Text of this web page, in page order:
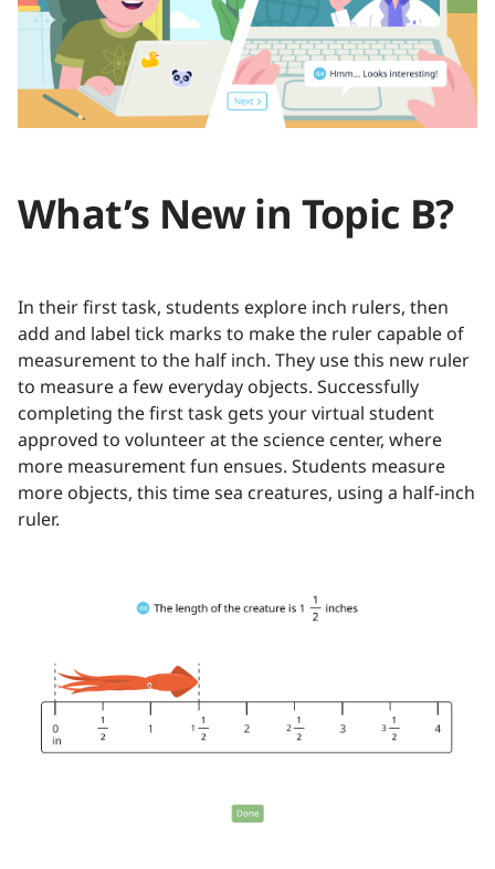
What’s New in Topic B?
In their first task, students explore inch rulers, then
add and label tick marks to make the ruler capable of
measurement to the half inch. They use this new ruler
to measure a few everyday objects. Successfully
completing the first task gets your virtual student
approved to volunteer at the science center, where
more measurement fun ensues. Students measure
more objects, this time sea creatures, using a half-inch
ruler.